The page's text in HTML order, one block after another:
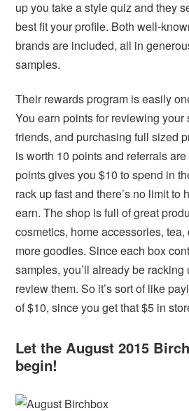
up you take a style quiz and they
best fit your profile. Both well-
brands are included, all in
samples.
Their rewards program is easily
You earn points for reviewing your
friends, and purchasing full sized
is worth 10 points and referrals
points gives you $10 to spend in
rack up fast and there’s no limit to
earn. The shop is full of great
cosmetics, home accessories,
more goodies. Since each box
samples, you’ll already be
review them. So it’s sort of like
of $10, since you get that $5 in
Let the August 2015
begin!